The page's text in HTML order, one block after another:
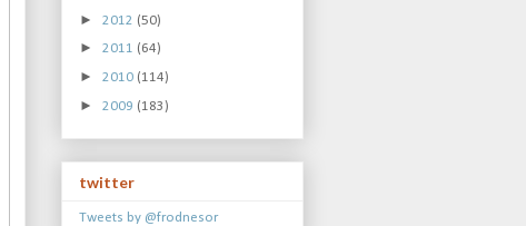
► 2012 (50)
► 2011 (64)
► 2010 (114)
► 2009 (183)
twitter
Tweets by @frodnesor